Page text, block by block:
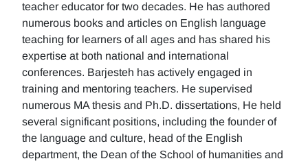
teacher educator for two decades. He has authored
numerous books and articles on English language
teaching for learners of all ages and has shared his
expertise at both national and international
conferences. Barjesteh has actively engaged in
training and mentoring teachers. He supervised
numerous MA thesis and Ph.D. dissertations, He held
several significant positions, including the founder of
the language and culture, head of the English
department, the Dean of the School of humanities and